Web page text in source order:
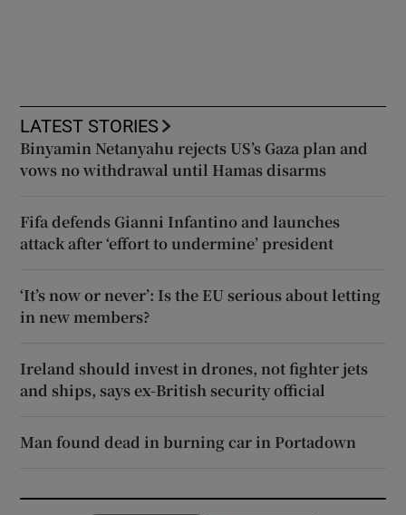
LATEST STORIES
Binyamin Netanyahu rejects US’s Gaza plan and
vows no withdrawal until Hamas disarms
Fifa defends Gianni Infantino and launches
attack after ‘effort to undermine’ president
‘It’s now or never’: Is the EU serious about letting
in new members?
Ireland should invest in drones, not fighter jets
and ships, says ex-British security official
Man found dead in burning car in Portadown